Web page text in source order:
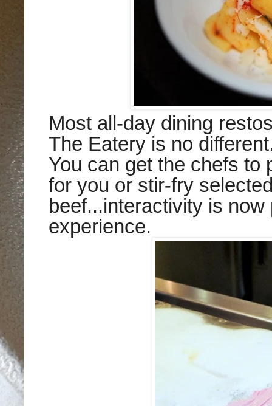
Most all-day dining
The Eatery is no
You can get the chefs to
for you or stir-fry
beef...interactivity is
experience.